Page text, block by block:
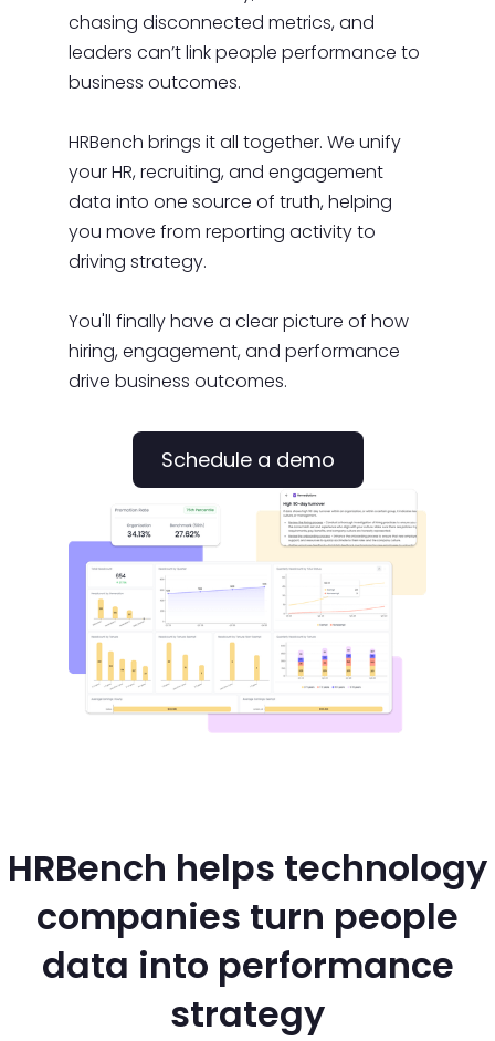
chasing disconnected metrics, and
leaders can’t link people performance to
business outcomes.
HRBench brings it all together. We unify
your HR, recruiting, and engagement
data into one source of truth, helping
you move from reporting activity to
driving strategy.
You'll finally have a clear picture of how
hiring, engagement, and performance
drive business outcomes.
Schedule a demo
HRBench helps technology
companies turn people
data into performance
strategy